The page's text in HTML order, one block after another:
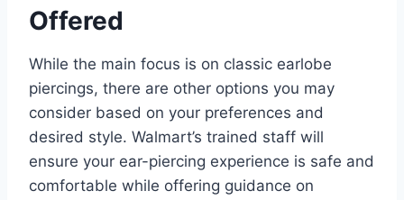
Offered
While the main focus is on classic earlobe
piercings, there are other options you may
consider based on your preferences and
desired style. Walmart’s trained staff will
ensure your ear-piercing experience is safe and
comfortable while offering guidance on